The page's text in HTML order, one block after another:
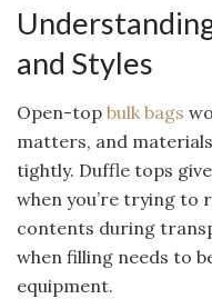
and Styles
Open-top bulk bags
matters, and
tightly. Duffle tops
when you’re trying
contents during
when filling needs to
equipment.